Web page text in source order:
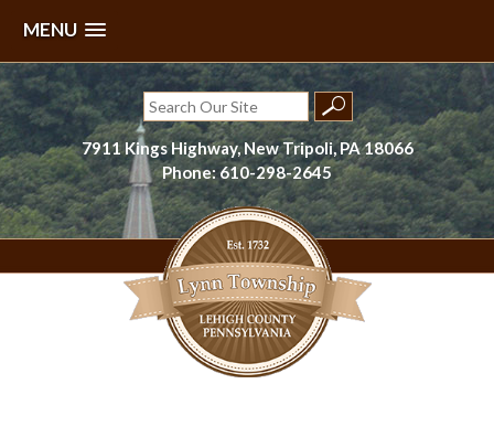
MENU
Skip
to
content
Search
for:
7911 Kings Highway, New Tripoli, PA 18066
Phone: 610-298-2645